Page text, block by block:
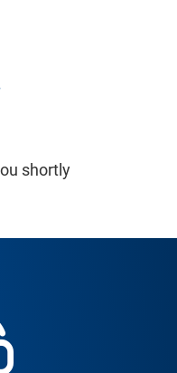
shortly